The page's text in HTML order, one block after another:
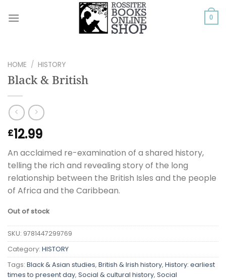
0
HOME / HISTORY
Black & British
£12.99
An acclaimed re-examination of a shared history,
telling the rich and revealing story of the long
relationship between the British Isles and the people
of Africa and the Caribbean.
Out of stock
SKU: 9781447299769
Category: HISTORY
Tags: Black & Asian studies, British & Irish history, History: earliest
times to present day, Social & cultural history, Social